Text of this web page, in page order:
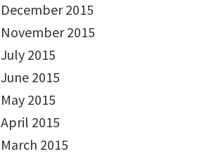
December 2015
November 2015
July 2015
June 2015
May 2015
April 2015
March 2015